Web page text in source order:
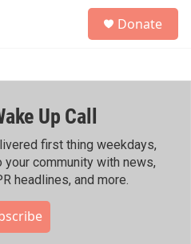
h
Donate
Up Call
first thing weekdays,
community with news,
headlines, and more.